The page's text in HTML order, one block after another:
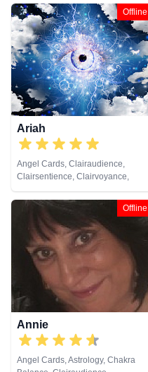
Offline
Ariah
Angel Cards, Clairaudience,
Clairsentience, Clairvoyance,
Crystals, Dream Analysis, Life
Coaching, Natural Psychic,
Numerology, Pendulum, Runes,
Tarot Cards
Offline
Annie
Angel Cards, Astrology, Chakra